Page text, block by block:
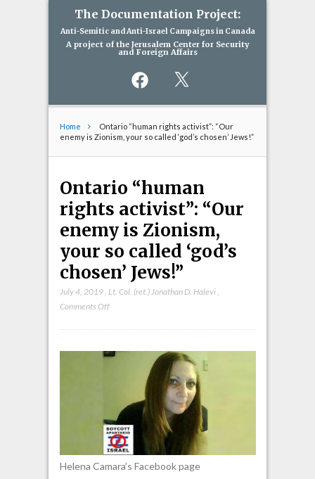
The Documentation Project:
Anti-Semitic and Anti-Israel Campaigns in Canada
A project of the Jerusalem Center for Security
and Foreign Affairs
Facebook
Home
Ontario “human rights activist”: “Our
enemy is Zionism, your so called ‘god’s chosen’ Jews!”
Ontario “human
rights activist”: “Our
enemy is Zionism,
your so called ‘god’s
chosen’ Jews!”
July 4, 2019, Lt. Col. (ret.) Jonathan D. Halevi,
Comments Offon
rights
Zionism,
your
so
called
Helena Camara’s Facebook page